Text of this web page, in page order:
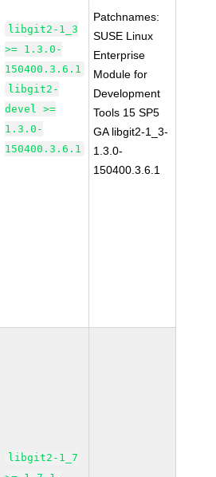
libgit2-1_3
>= 1.3.0-
150400.3.6.1
libgit2-
devel >=
1.3.0-
150400.3.6.1
Patchnames:
SUSE Linux
Enterprise
Module for
Development
Tools 15 SP5
GA libgit2-1_3-
1.3.0-
150400.3.6.1
libgit2-1_7